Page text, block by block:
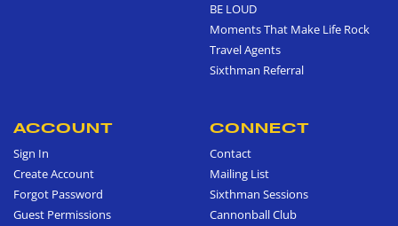
BE LOUD
Moments That Make Life Rock
Travel Agents
Sixthman Referral
ACCOUNT
Sign In
Create Account
Forgot Password
Guest Permissions
CONNECT
Contact
Mailing List
Sixthman Sessions
Cannonball Club